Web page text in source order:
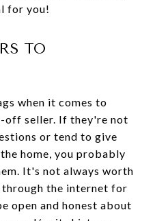
for you!
TO
when it comes to
off seller. If they're not
or tend to give
home, you probably
It's not always worth
the internet for
open and honest about